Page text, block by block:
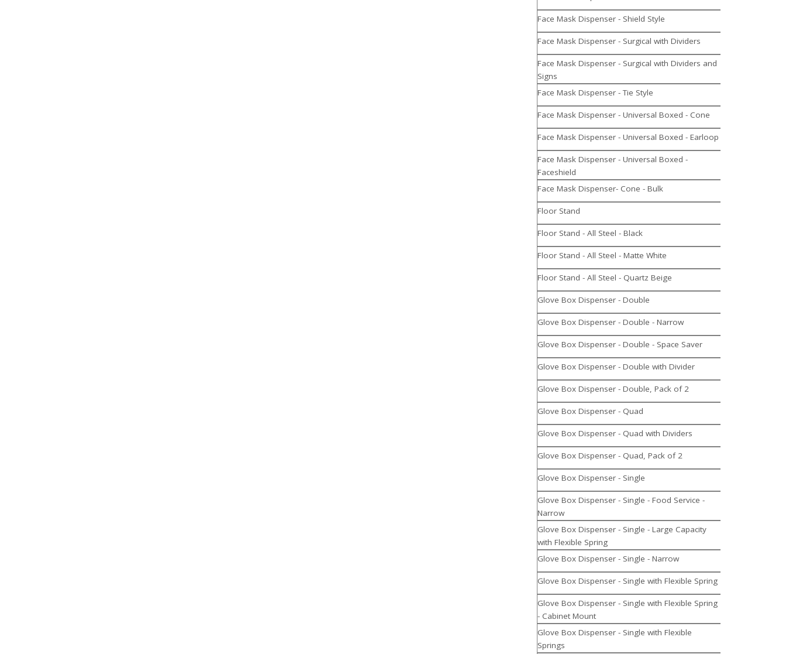
Face Mask Dispenser - Shield Style
Face Mask Dispenser - Surgical with Dividers
Face Mask Dispenser - Surgical with Dividers and
Signs
Face Mask Dispenser - Tie Style
Face Mask Dispenser - Universal Boxed - Cone
Face Mask Dispenser - Universal Boxed - Earloop
Face Mask Dispenser - Universal Boxed -
Faceshield
Face Mask Dispenser- Cone - Bulk
Floor Stand
Floor Stand - All Steel - Black
Floor Stand - All Steel - Matte White
Floor Stand - All Steel - Quartz Beige
Glove Box Dispenser - Double
Glove Box Dispenser - Double - Narrow
Glove Box Dispenser - Double - Space Saver
Glove Box Dispenser - Double with Divider
Glove Box Dispenser - Double, Pack of 2
Glove Box Dispenser - Quad
Glove Box Dispenser - Quad with Dividers
Glove Box Dispenser - Quad, Pack of 2
Glove Box Dispenser - Single
Glove Box Dispenser - Single - Food Service -
Narrow
Glove Box Dispenser - Single - Large Capacity
with Flexible Spring
Glove Box Dispenser - Single - Narrow
Glove Box Dispenser - Single with Flexible Spring
Glove Box Dispenser - Single with Flexible Spring
- Cabinet Mount
Glove Box Dispenser - Single with Flexible
Springs